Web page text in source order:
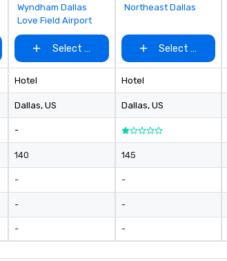
favorites
Wyndham Dallas
Love Field Airport
Select venue
Hotel
Dallas, US
-
140
-
-
-
favorites
Northeast Dallas
Select venue
Hotel
Dallas, US
145
-
-
-